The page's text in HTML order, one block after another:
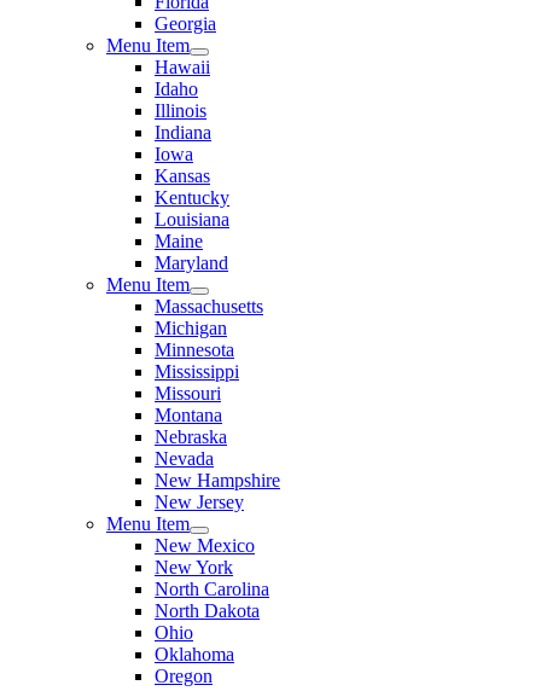
Georgia
Menu Item
Hawaii
Idaho
Illinois
Indiana
Iowa
Kansas
Kentucky
Louisiana
Maine
Maryland
Menu Item
Massachusetts
Michigan
Minnesota
Mississippi
Missouri
Montana
Nebraska
Nevada
New Hampshire
New Jersey
Menu Item
New Mexico
New York
North Carolina
North Dakota
Ohio
Oklahoma
Oregon